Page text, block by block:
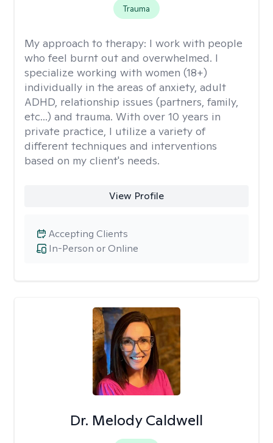
Trauma
My approach to therapy: I work with people
who feel burnt out and overwhelmed. I
specialize working with women (18+)
individually in the areas of anxiety, adult
ADHD, relationship issues (partners, family,
etc...) and trauma. With over 10 years in
private practice, I utilize a variety of
different techniques and interventions
based on my client's needs.
View Profile
In-Person or Online
Accepting Clients
Dr. Melody Caldwell